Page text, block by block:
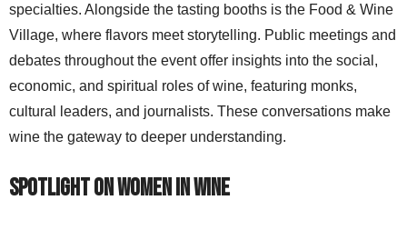
specialties. Alongside the tasting booths is the Food & Wine
Village, where flavors meet storytelling. Public meetings and
debates throughout the event offer insights into the social,
economic, and spiritual roles of wine, featuring monks,
cultural leaders, and journalists. These conversations make
wine the gateway to deeper understanding.
Spotlight on Women in Wine